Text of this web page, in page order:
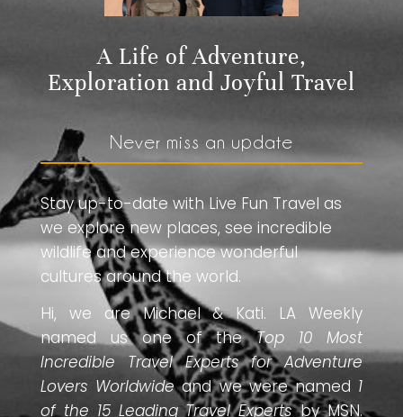
A Life of Adventure,
Exploration and Joyful Travel
Never miss an update
Stay up-to-date with Live Fun Travel as
we explore new places, see incredible
wildlife and experience wonderful
cultures around the world.
Hi, we are Michael & Kati. LA Weekly
named us one of theTop 10 Most
Incredible Travel Experts for Adventure
Lovers Worldwideand we were named 1
of the 15 Leading Travel Expertsby MSN.